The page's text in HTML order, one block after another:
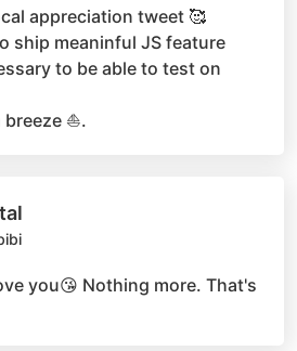
appreciation tweet 🥰
ship meaninful JS feature
to be able to test on
⛵.
you😘 Nothing more. That's